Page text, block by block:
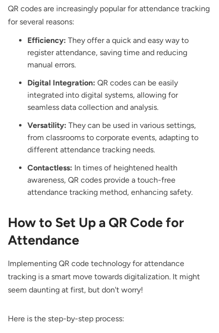
QR codes are increasingly popular for attendance tracking
for several reasons:
Efficiency: They offer a quick and easy way to
register attendance, saving time and reducing
manual errors.
Digital Integration: QR codes can be easily
integrated into digital systems, allowing for
seamless data collection and analysis.
Versatility: They can be used in various settings,
from classrooms to corporate events, adapting to
different attendance tracking needs.
Contactless: In times of heightened health
awareness, QR codes provide a touch-free
attendance tracking method, enhancing safety.
How to Set Up a QR Code for
Attendance
Implementing QR code technology for attendance
tracking is a smart move towards digitalization. It might
seem daunting at first, but don't worry!
Here is the step-by-step process: